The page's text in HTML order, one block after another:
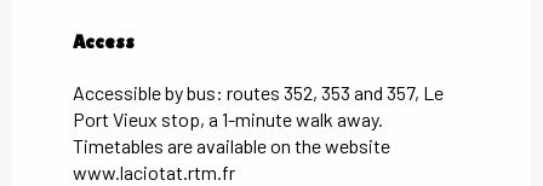
Access
Access
Accessible by bus: routes 352, 353 and 357, Le
Port Vieux stop, a 1-minute walk away.
Timetables are available on the website
www.laciotat.rtm.fr